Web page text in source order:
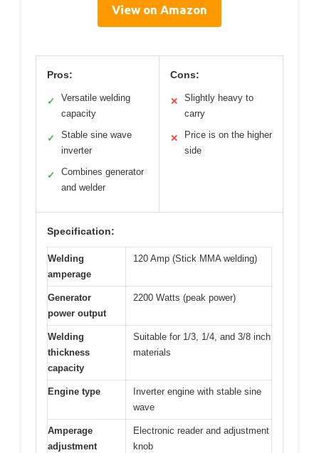
View on Amazon
Pros:
✓
Versatile welding
capacity
✓
Stable sine wave
inverter
✓
Combines generator
and welder
Cons:
✕
Slightly heavy to
carry
✕
Price is on the higher
side
Specification:
Welding
amperage
120 Amp (Stick MMA welding)
Generator
power output
2200 Watts (peak power)
Welding
thickness
capacity
Suitable for 1/3, 1/4, and 3/8 inch
materials
Engine type
Inverter engine with stable sine
wave
Amperage
adjustment
Electronic reader and adjustment
knob